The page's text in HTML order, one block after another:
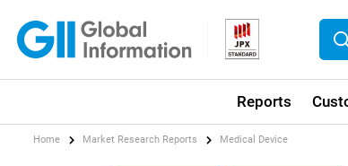
Reports
Home Market Research Reports Medical Device